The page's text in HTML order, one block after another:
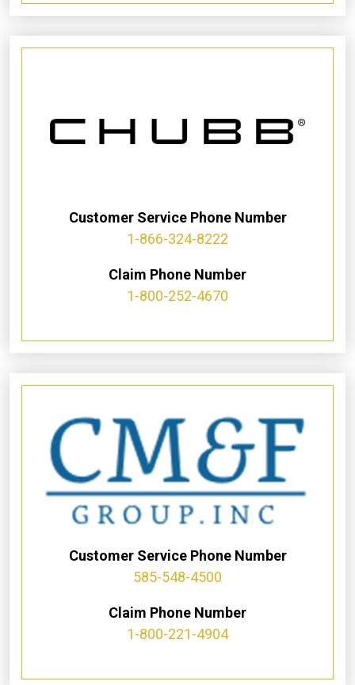
Customer Service Phone Number
1-866-324-8222
Claim Phone Number
1-800-252-4670
Customer Service Phone Number
585-548-4500
Claim Phone Number
1-800-221-4904